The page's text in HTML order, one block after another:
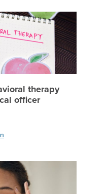
therapy
officer